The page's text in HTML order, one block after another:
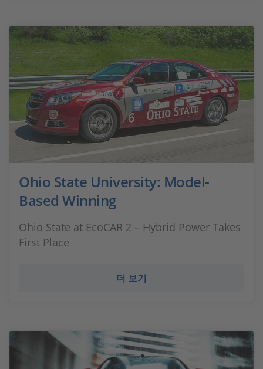
Ohio State University: Model-
Based Winning
Ohio State at EcoCAR 2 – Hybrid Power Takes
First Place
더 보기